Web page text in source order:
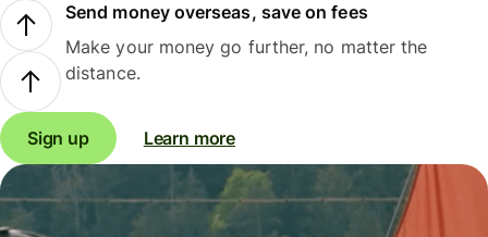
Send money overseas, save on fees
Make your money go further, no matter the
distance.
Sign up Learn more